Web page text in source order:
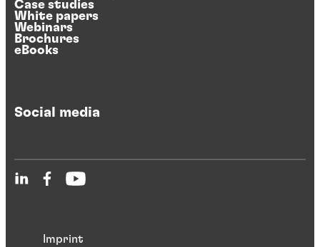
Case studies
White papers
Webinars
Brochures
eBooks
Social media
Imprint